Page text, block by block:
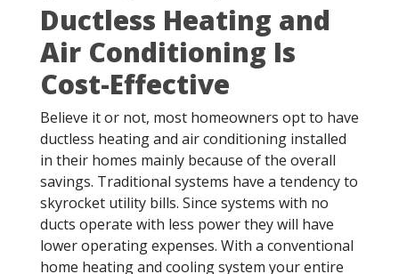
Ductless Heating and
Air Conditioning Is
Cost-Effective
Believe it or not, most homeowners opt to have
ductless heating and air conditioning installed
in their homes mainly because of the overall
savings. Traditional systems have a tendency to
skyrocket utility bills. Since systems with no
ducts operate with less power they will have
lower operating expenses. With a conventional
home heating and cooling system your entire